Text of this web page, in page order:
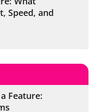
Speed, and
Feature: